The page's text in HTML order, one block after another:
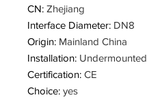
CN: Zhejiang
Interface Diameter: DN8
Origin: Mainland China
Installation: Undermounted
Certification: CE
Choice: yes